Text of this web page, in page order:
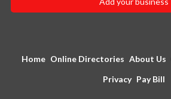
Home Online Directories About Us
Privacy Pay Bill